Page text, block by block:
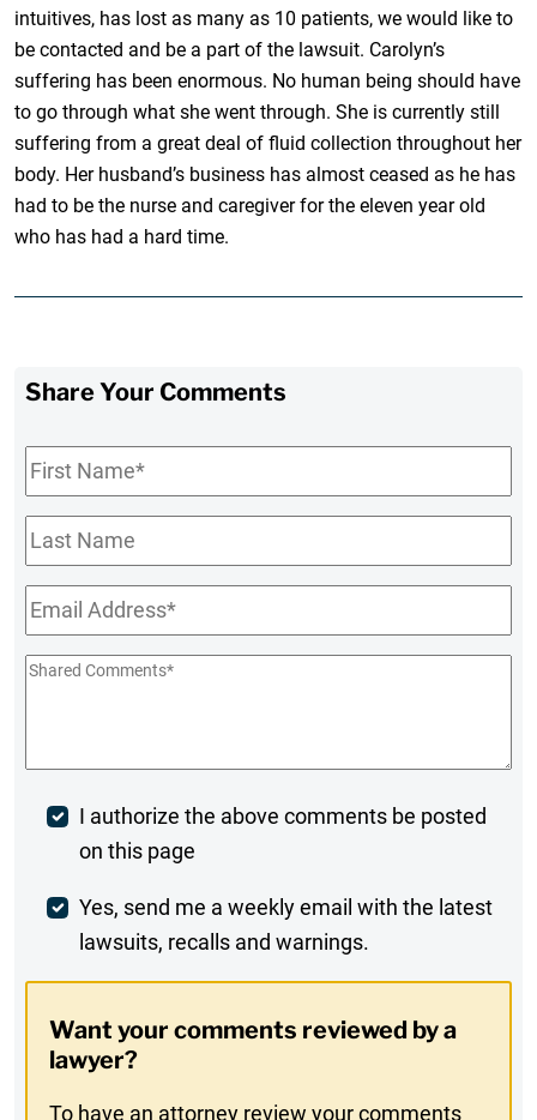
intuitives, has lost as many as 10 patients, we would like to
be contacted and be a part of the lawsuit. Carolyn’s
suffering has been enormous. No human being should have
to go through what she went through. She is currently still
suffering from a great deal of fluid collection throughout her
body. Her husband’s business has almost ceased as he has
had to be the nurse and caregiver for the eleven year old
who has had a hard time.
Share Your Comments
First
Name*
Last
Name
Email*
Shared
Post
Comment
I authorize the above comments be posted
on this page
Weekly
Digest
In
Yes, send me a weekly email with the latest
lawsuits, recalls and warnings.
Want your comments reviewed by a
lawyer?
To have an attorney review your comments